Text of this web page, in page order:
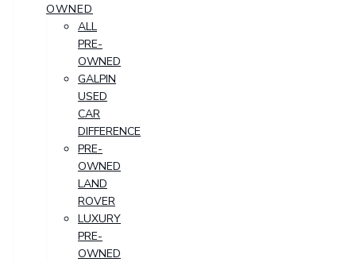
OWNED
ALL
PRE-
OWNED
GALPIN
USED
CAR
DIFFERENCE
PRE-
OWNED
LAND
ROVER
LUXURY
PRE-
OWNED